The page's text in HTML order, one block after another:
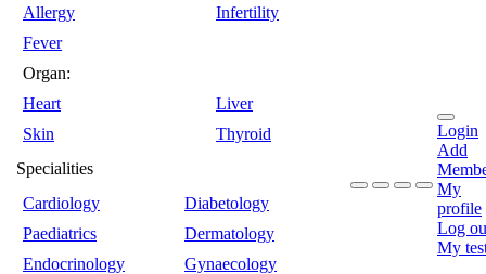
Allergy
Infertility
Fever
Organ:
Heart
Liver
Skin
Thyroid
Specialities
Cardiology
Diabetology
Paediatrics
Dermatology
Endocrinology
Gynaecology
Login
Add
My
profile
Log
My